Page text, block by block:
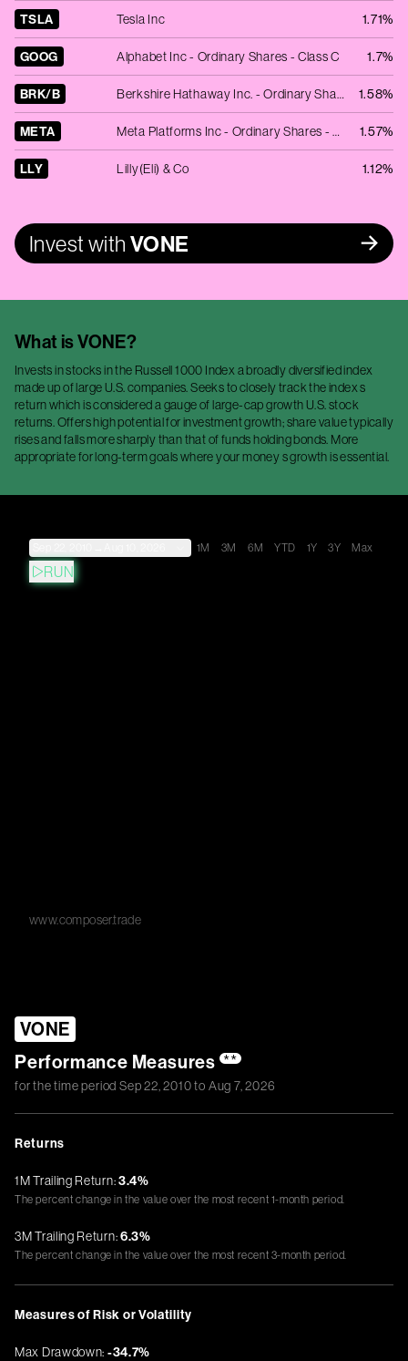
TSLA Tesla Inc 1.71%
GOOG Alphabet Inc - Ordinary Shares - Class C 1.7%
BRK/B Berkshire Hathaway Inc. - Ordinary Shares - Class B 1.58%
META Meta Platforms Inc - Ordinary Shares - Class A 1.57%
LLY Lilly(Eli) & Co 1.12%
Invest with VONE
What isVONE?
Invests in stocks in the Russell 1000 Index a broadly diversified index
made up of large U.S. companies. Seeks to closely track the index s
return which is considered a gauge of large-cap growth U.S. stock
returns. Offers high potential for investment growth; share value typically
rises and falls more sharply than that of funds holding bonds. More
appropriate for long-term goals where your money s growth is essential.
1M 3M 6M YTD 1Y 3Y Max
RUN
www.composer.trade
VONE
Performance Measures **
for the time periodSep 22, 2010to Aug 7, 2026
Returns
1M Trailing Return:3.4%
The percent change in the value over the most recent 1-month period.
3M Trailing Return:6.3%
The percent change in the value over the most recent 3-month period.
Measures of Risk or Volatility
Max Drawdown: -34.7%